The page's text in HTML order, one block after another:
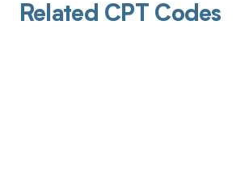
Related CPT Codes